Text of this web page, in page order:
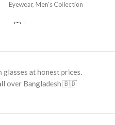
Eyewear, Men's Collection
Frame Shape: Rectangle
Frame Type: Rimless
at honest prices.
over Bangladesh 🇧🇩